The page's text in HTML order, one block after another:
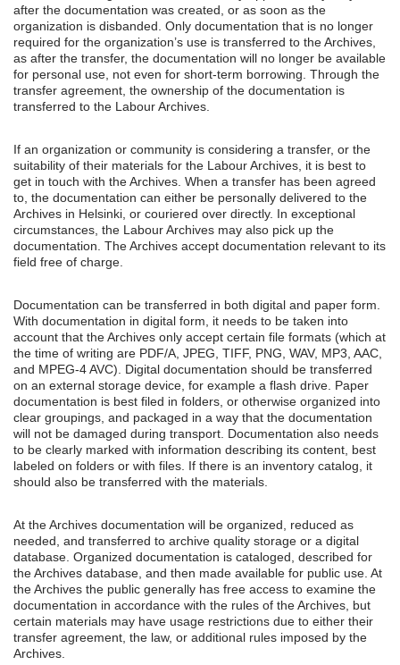
after the documentation was created, or as soon as the
organization is disbanded. Only documentation that is no longer
required for the organization’s use is transferred to the Archives,
as after the transfer, the documentation will no longer be available
for personal use, not even for short-term borrowing. Through the
transfer agreement, the ownership of the documentation is
transferred to the Labour Archives.
If an organization or community is considering a transfer, or the
suitability of their materials for the Labour Archives, it is best to
get in touch with the Archives. When a transfer has been agreed
to, the documentation can either be personally delivered to the
Archives in Helsinki, or couriered over directly. In exceptional
circumstances, the Labour Archives may also pick up the
documentation. The Archives accept documentation relevant to its
field free of charge.
Documentation can be transferred in both digital and paper form.
With documentation in digital form, it needs to be taken into
account that the Archives only accept certain file formats (which at
the time of writing are PDF/A, JPEG, TIFF, PNG, WAV, MP3, AAC,
and MPEG-4 AVC). Digital documentation should be transferred
on an external storage device, for example a flash drive. Paper
documentation is best filed in folders, or otherwise organized into
clear groupings, and packaged in a way that the documentation
will not be damaged during transport. Documentation also needs
to be clearly marked with information describing its content, best
labeled on folders or with files. If there is an inventory catalog, it
should also be transferred with the materials.
At the Archives documentation will be organized, reduced as
needed, and transferred to archive quality storage or a digital
database. Organized documentation is cataloged, described for
the Archives database, and then made available for public use. At
the Archives the public generally has free access to examine the
documentation in accordance with the rules of the Archives, but
certain materials may have usage restrictions due to either their
transfer agreement, the law, or additional rules imposed by the
Archives.